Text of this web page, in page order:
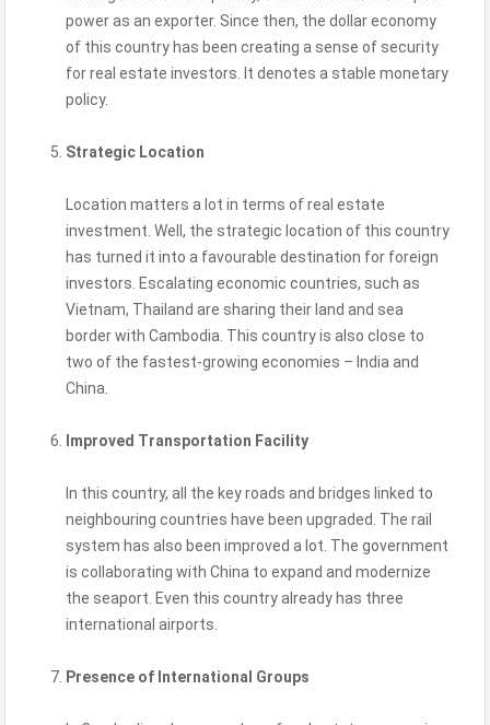
power as an exporter. Since then, the dollar economy
of this country has been creating a sense of security
for real estate investors. It denotes a stable monetary
policy.
Strategic Location
Location matters a lot in terms of real estate
investment. Well, the strategic location of this country
has turned it into a favourable destination for foreign
investors. Escalating economic countries, such as
Vietnam, Thailand are sharing their land and sea
border with Cambodia. This country is also close to
two of the fastest-growing economies – India and
China.
Improved Transportation Facility
In this country, all the key roads and bridges linked to
neighbouring countries have been upgraded. The rail
system has also been improved a lot. The government
is collaborating with China to expand and modernize
the seaport. Even this country already has three
international airports.
Presence of International Groups